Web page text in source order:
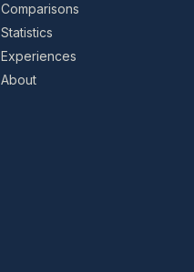
Comparisons
Statistics
Experiences
About